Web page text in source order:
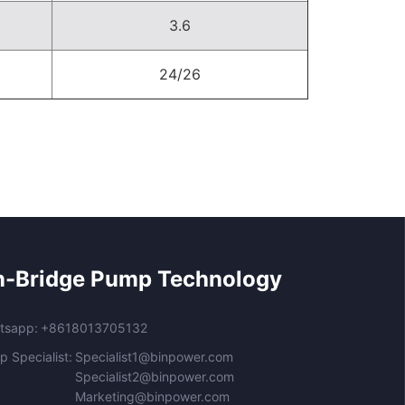
3.6
24/26
Bridge Pump Technology
+8618013705132
Specialist: Specialist1@binpower.com
Specialist2@binpower.com
Marketing@binpower.com